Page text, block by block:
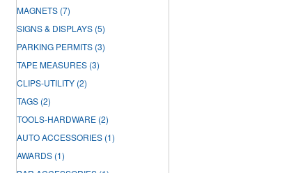
MAGNETS (7)
SIGNS & DISPLAYS (5)
PARKING PERMITS (3)
TAPE MEASURES (3)
CLIPS-UTILITY (2)
TAGS (2)
TOOLS-HARDWARE (2)
AUTO ACCESSORIES (1)
AWARDS (1)